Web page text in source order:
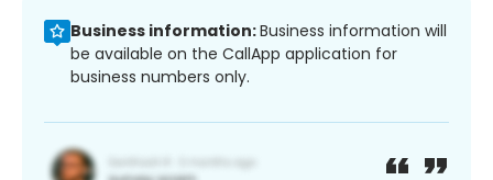
Business information:Business information will
be available on the CallApp application for
business numbers only.